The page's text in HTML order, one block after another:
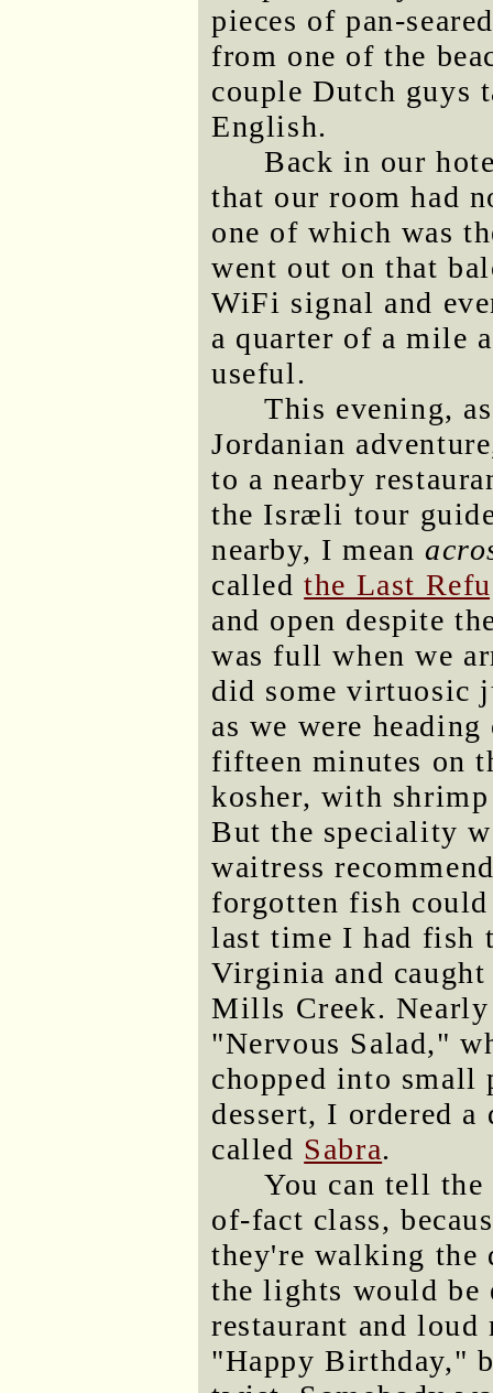
pieces of pan-
from one of the
couple Dutch guys
English.
Back in our
that our room had
one of which was
went out on that
WiFi signal and
a quarter of a mile
useful.
This evening,
Jordanian
to a nearby
the Isræli tour
nearby, I mean
calledthe Last
and open despite
was full when we
did some virtuosic
as we were
fifteen minutes on
kosher, with
But the speciality
waitress
forgotten fish
last time I had fish
Virginia and
Mills Creek. Nearly
"Nervous Salad,"
chopped into small
dessert, I ordered
called Sabra.
You can tell
of-fact class,
they're walking the
the lights would be
restaurant and
"Happy Birthday,"